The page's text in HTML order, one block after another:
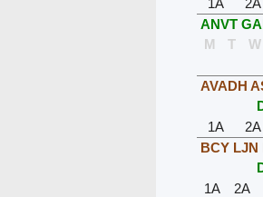
ANVT
M
T W
AVADH
1A
2A
BCY LJN
1A
2A